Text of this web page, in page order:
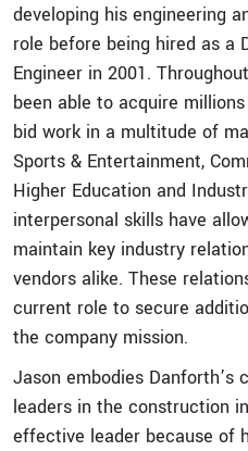
developing his engineering
role before being hired as a
Engineer in 2001.
been able to acquire
bid work in a multitude of
Sports & Entertainment,
Higher Education and
interpersonal skills have
maintain key industry
vendors alike. These
current role to secure
the company mission.
Jason embodies Danforth’s
leaders in the construction
effective leader because of